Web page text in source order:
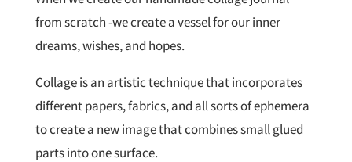
from scratch -we create a vessel for our inner
dreams, wishes, and hopes.
Collage is an artistic technique that incorporates
different papers, fabrics, and all sorts of ephemera
to create a new image that combines small glued
parts into one surface.